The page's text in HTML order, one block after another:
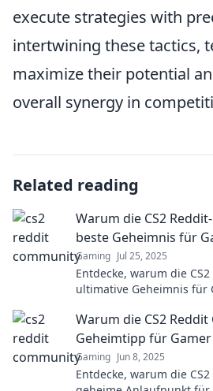
execute strategies with
intertwining these tactics,
maximize their potential
overall synergy in
Related reading
Warum die CS2
beste Geheimnis für
Gaming Jul 25, 2025
Entdecke, warum die
ultimative Geheimnis für
Warum die CS2
Geheimtipp für
Gaming Jun 8, 2025
Entdecke, warum die